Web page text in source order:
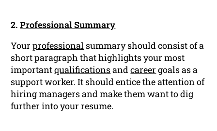
2.Professional Summary
Yourprofessional summary should consist of a
short paragraph that highlights your most
importantqualificationsandcareer goals as a
support worker. It should entice the attention of
hiring managers and make them want to dig
further into your resume.